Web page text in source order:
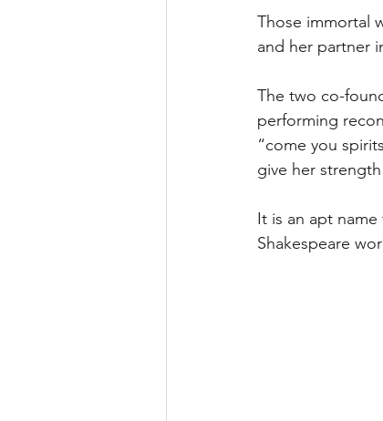
Those immortal
and her partner
The two co-
performing
“come you
give her
It is an apt
Shakespeare